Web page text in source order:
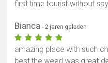
first time tourist without
Bianca - 2 jaren geleden
amazing place with such
best the weed was great